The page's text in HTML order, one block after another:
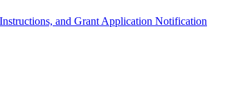
and Grant Application Notification